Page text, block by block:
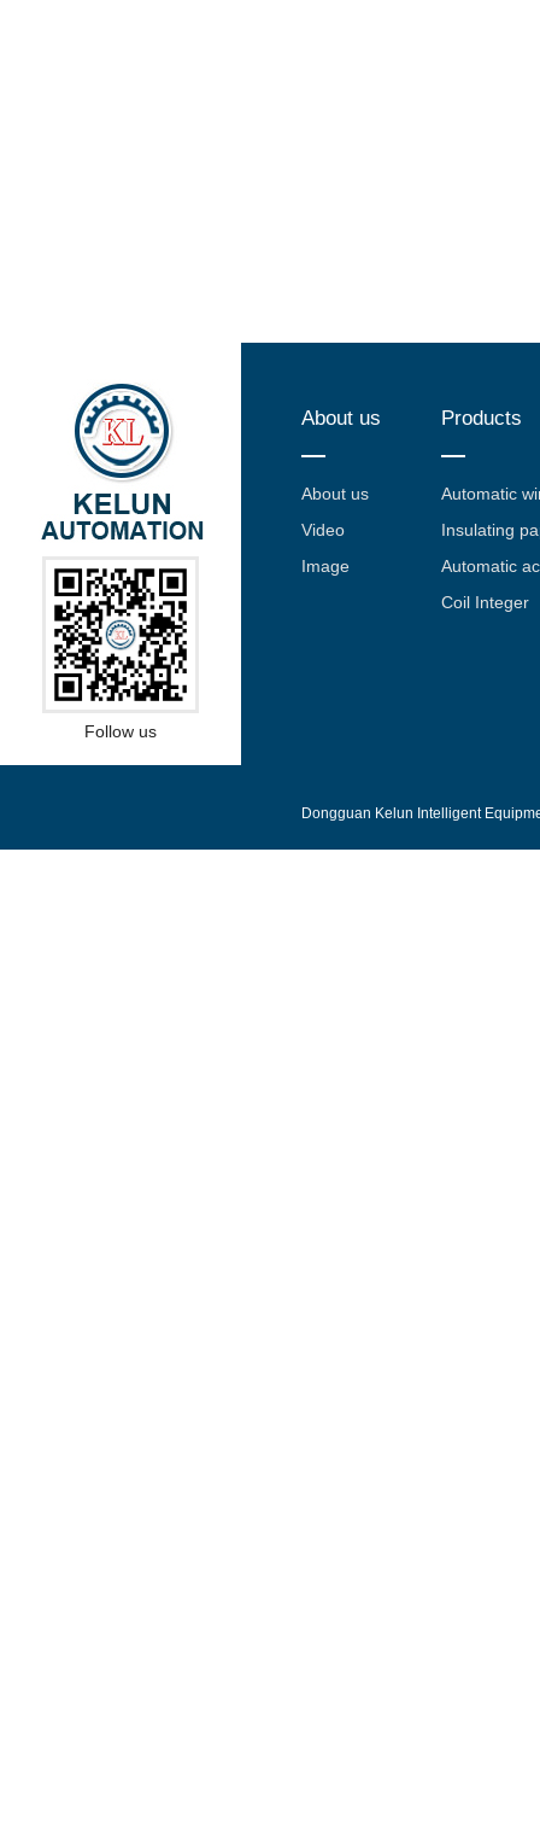
Follow us
About us
About us
Video
Image
Products
Automatic
Insulating
Automatic
Coil Integer
Dongguan Kelun Intelligent